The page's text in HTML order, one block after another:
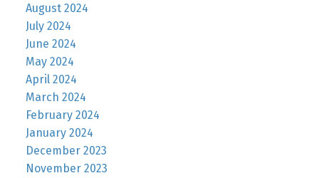
August 2024
July 2024
June 2024
May 2024
April 2024
March 2024
February 2024
January 2024
December 2023
November 2023